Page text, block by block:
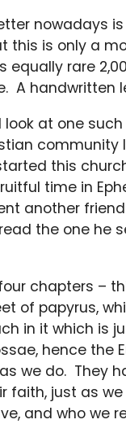
nowadays
is only a
equally rare
A handwritten
at one
this
time in
another
the one he
chapters –
of papyrus,
in it which is
hence
we do. They
faith, just as
and who we